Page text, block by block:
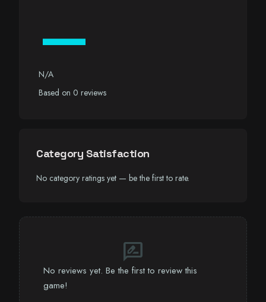
—
N/A
Based on 0 reviews
Category Satisfaction
No category ratings yet — be the first to rate.
rate_review
No reviews yet. Be the first to review this
game!